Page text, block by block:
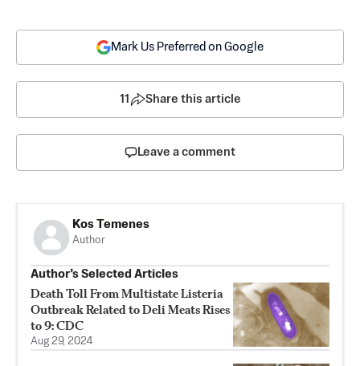
Mark Us Preferred on Google
11 Share this article
Leave a comment
Kos Temenes
Author
Author’s Selected Articles
Death Toll From Multistate Listeria
Outbreak Related to Deli Meats Rises
to 9: CDC
Aug 29, 2024